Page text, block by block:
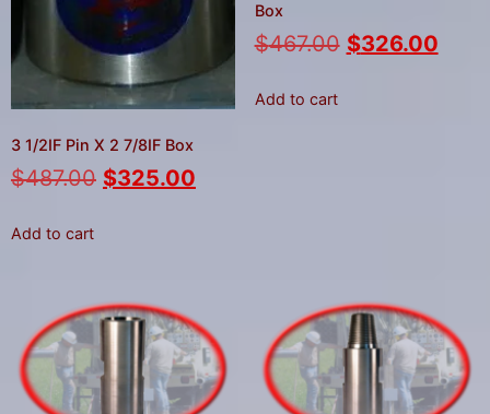
3 1/2IF Pin X 2 7/8IF Box
$487.00 $325.00
Add to cart
Box
$467.00 $326.00
Add to cart